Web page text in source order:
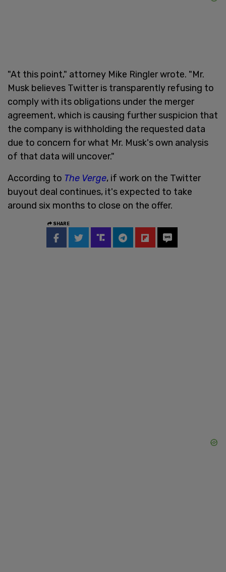
"At this point," attorney Mike Ringler wrote. "Mr.
Musk believes Twitter is transparently refusing to
comply with its obligations under the merger
agreement, which is causing further suspicion that
the company is withholding the requested data
due to concern for what Mr. Musk's own analysis
of that data will uncover."
According to The Verge, if work on the Twitter
buyout deal continues, it's expected to take
around six months to close on the offer.
SHARE